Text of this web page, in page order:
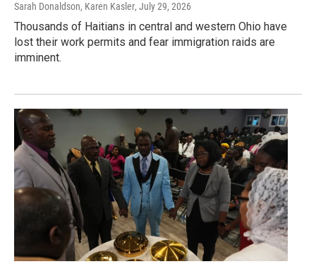
Sarah Donaldson, Karen Kasler, July 29, 2026
Thousands of Haitians in central and western Ohio have
lost their work permits and fear immigration raids are
imminent.